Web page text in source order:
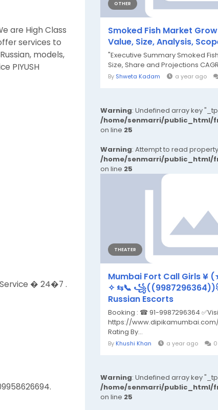
are High Class
services to
models,
PIYUSH
� 24�7 .
OTHER
Smoked Fish Market
Value, Size, Analysis,
"Executive Summary Smoked
Size, Share and Projections
By Shweta Kadam a year ago
Warning: Undefined array key
/home/senmarri/public_html/
on line 25
Warning: Attempt to read
/home/senmarri/public_html/
on line 25
THEATER
Mumbai Fort Call Girls ¥
✧ ⇆📞
Russian Escorts
Booking : ☎ 91-9987296364
https://
Rating By...
By Khushi Khan a year ago 0
Warning: Undefined array key
/home/senmarri/public_html/
on line 25